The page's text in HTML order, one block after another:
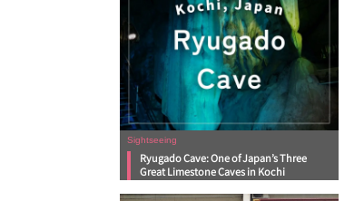
Sightseeing
Ryugado Cave: One of Japan’s Three
Great Limestone Caves in Kochi